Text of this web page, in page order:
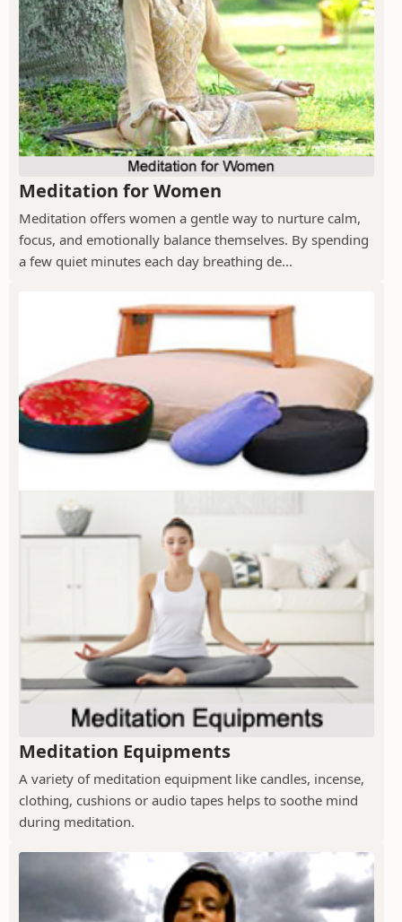
Meditation for Women
Meditation offers women a gentle way to nurture calm,
focus, and emotionally balance themselves. By spending
a few quiet minutes each day breathing de...
Meditation Equipments
A variety of meditation equipment like candles, incense,
clothing, cushions or audio tapes helps to soothe mind
during meditation.